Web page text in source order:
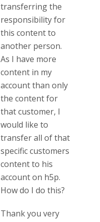
transferring the
responsibility for
this content to
another person.
As I have more
content in my
account than only
the content for
that customer, I
would like to
transfer all of that
specific customers
content to his
account on h5p.
How do I do this?
Thank you very